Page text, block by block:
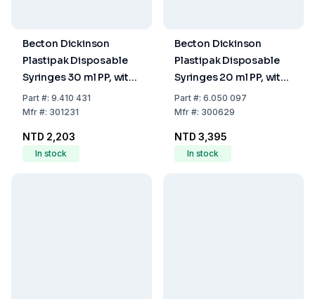
Becton Dickinson
Plastipak Disposable
Syringes 30 ml PP, with
Luer Nozzle, with Two-
Piece Plunger,
of 60
Part#: 9.410 431
Mfr#: 301231
NTD 2,203
In stock
Becton Dickinson
Plastipak Disposable
Syringes 20 ml PP, with
Luer-Lok Nozzle, with
Two-Piece Plunger,
Pack of 120
Part#: 6.050 097
Mfr#: 300629
NTD 3,395
In stock